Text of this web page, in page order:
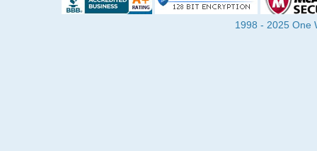
1998 - 2025 One